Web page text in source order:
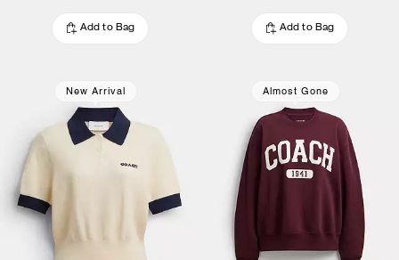
Add to Bag Add to Bag
New Arrival Almost Gone